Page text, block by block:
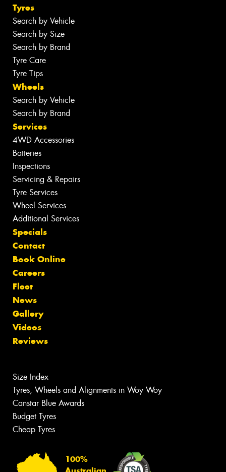
Tyres
Search by Vehicle
Search by Size
Search by Brand
Tyre Care
Tyre Tips
Wheels
Search by Vehicle
Search by Brand
Services
4WD Accessories
Batteries
Inspections
Servicing & Repairs
Tyre Services
Wheel Services
Additional Services
Specials
Contact
Book Online
Careers
Fleet
News
Gallery
Videos
Reviews
Size Index
Tyres, Wheels and Alignments in Woy Woy
Canstar Blue Awards
Budget Tyres
Cheap Tyres
100%